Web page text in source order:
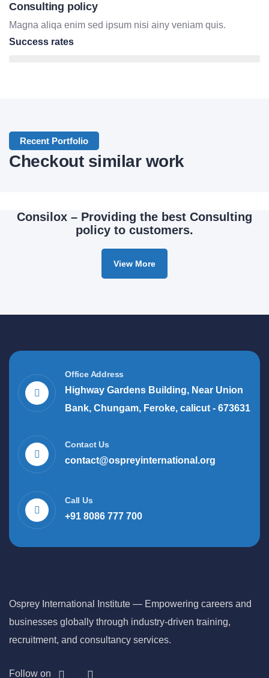
Consulting policy
Magna aliqa enim sed ipsum nisi ainy veniam quis.
Success rates
Recent Portfolio
Checkout similar work
Mobile
Consilox – Providing the best Consulting
policy to customers.
View More
Office Address
Highway Gardens Building, Near Union
Bank, Chungam, Feroke, calicut - 673631
Contact Us
contact@ospreyinternational.org
Call Us
+91 8086 777 700
Osprey International Institute — Empowering careers and
businesses globally through industry-driven training,
recruitment, and consultancy services.
Follow on